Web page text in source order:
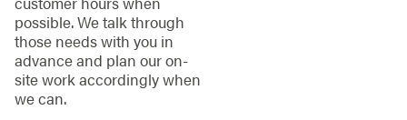
possible. We talk through
those needs with you in
advance and plan our on-
site work accordingly when
we can.